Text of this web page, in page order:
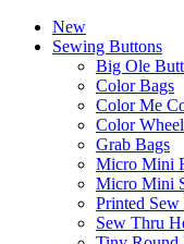
New
Sewing Buttons
Big Ole
Color Bags
Color Me
Color
Grab Bags
Micro Mini
Micro Mini
Printed
Sew Thru